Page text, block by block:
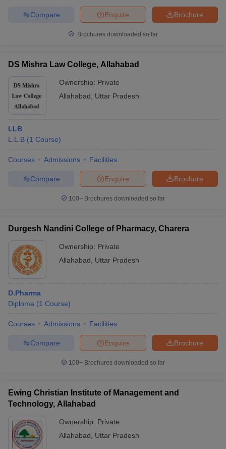
Brochure
Enquire
Compare
Brochures downloaded so far
DS Mishra Law College, Allahabad
Ownership: Private
Allahabad
Uttar Pradesh
LLB
L.L.B (1 Course)
Courses Admissions Facilities
Brochure
Enquire
Compare
100+ Brochures downloaded so far
Durgesh Nandini College of Pharmacy, Charera
Ownership: Private
Allahabad
Uttar Pradesh
D.Pharma
Diploma (1 Course)
Courses Admissions Facilities
Brochure
Enquire
Compare
100+ Brochures downloaded so far
Ewing Christian Institute of Management and
Technology, Allahabad
Ownership: Private
Allahabad
Uttar Pradesh